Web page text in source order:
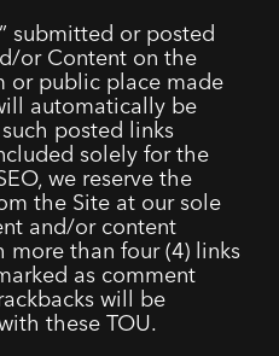
submitted or posted
or Content on the
or public place made
automatically be
posted links
solely for the
we reserve the
the Site at our sole
and/or content
than four (4) links
as comment
will be
these TOU.